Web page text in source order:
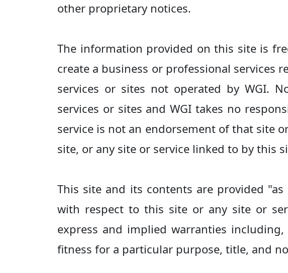
other proprietary notices.
The information provided on this site is
create a business or professional services
services or sites not operated by WGI.
services or sites and WGI takes no
service is not an endorsement of that site
site, or any site or service linked to by this
This site and its contents are provided
with respect to this site or any site or
express and implied warranties
fitness for a particular purpose, title, and